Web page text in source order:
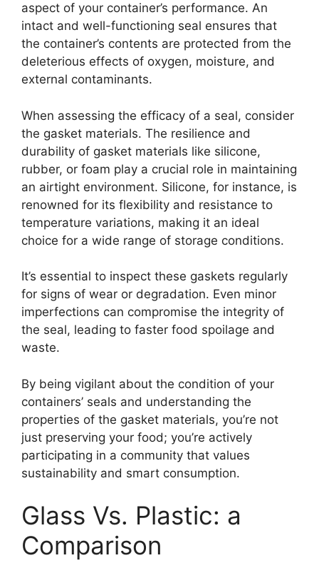
aspect of your container’s performance. An
intact and well-functioning seal ensures that
the container’s contents are protected from the
deleterious effects of oxygen, moisture, and
external contaminants.
When assessing the efficacy of a seal, consider
the gasket materials. The resilience and
durability of gasket materials like silicone,
rubber, or foam play a crucial role in maintaining
an airtight environment. Silicone, for instance, is
renowned for its flexibility and resistance to
temperature variations, making it an ideal
choice for a wide range of storage conditions.
It’s essential to inspect these gaskets regularly
for signs of wear or degradation. Even minor
imperfections can compromise the integrity of
the seal, leading to faster food spoilage and
waste.
By being vigilant about the condition of your
containers’ seals and understanding the
properties of the gasket materials, you’re not
just preserving your food; you’re actively
participating in a community that values
sustainability and smart consumption.
Glass Vs. Plastic: a
Comparison